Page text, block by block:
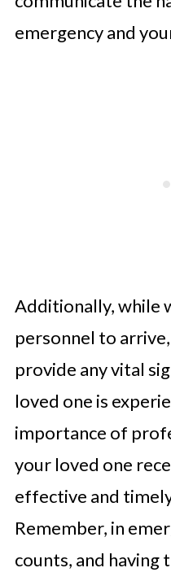
emergency and
Additionally, while
personnel to
provide any vital
loved one is
importance of
your loved one
effective and
Remember, in
counts, and having